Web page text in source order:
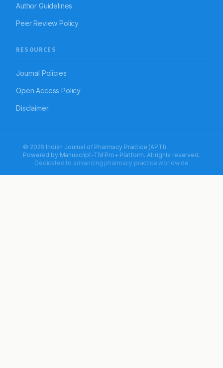
Author Guidelines
Peer Review Policy
RESOURCES
Journal Policies
Open Access Policy
Disclaimer
© 2026 Indian Journal of Pharmacy Practice (APTI)
Powered by Manuscript-TM Pro+ Platform. All rights reserved.
Dedicated to advancing pharmacy practice worldwide